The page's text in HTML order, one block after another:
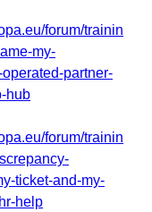
forum/trainin
my-
partner-
hub
forum/trainin
ticket-and-my-
help